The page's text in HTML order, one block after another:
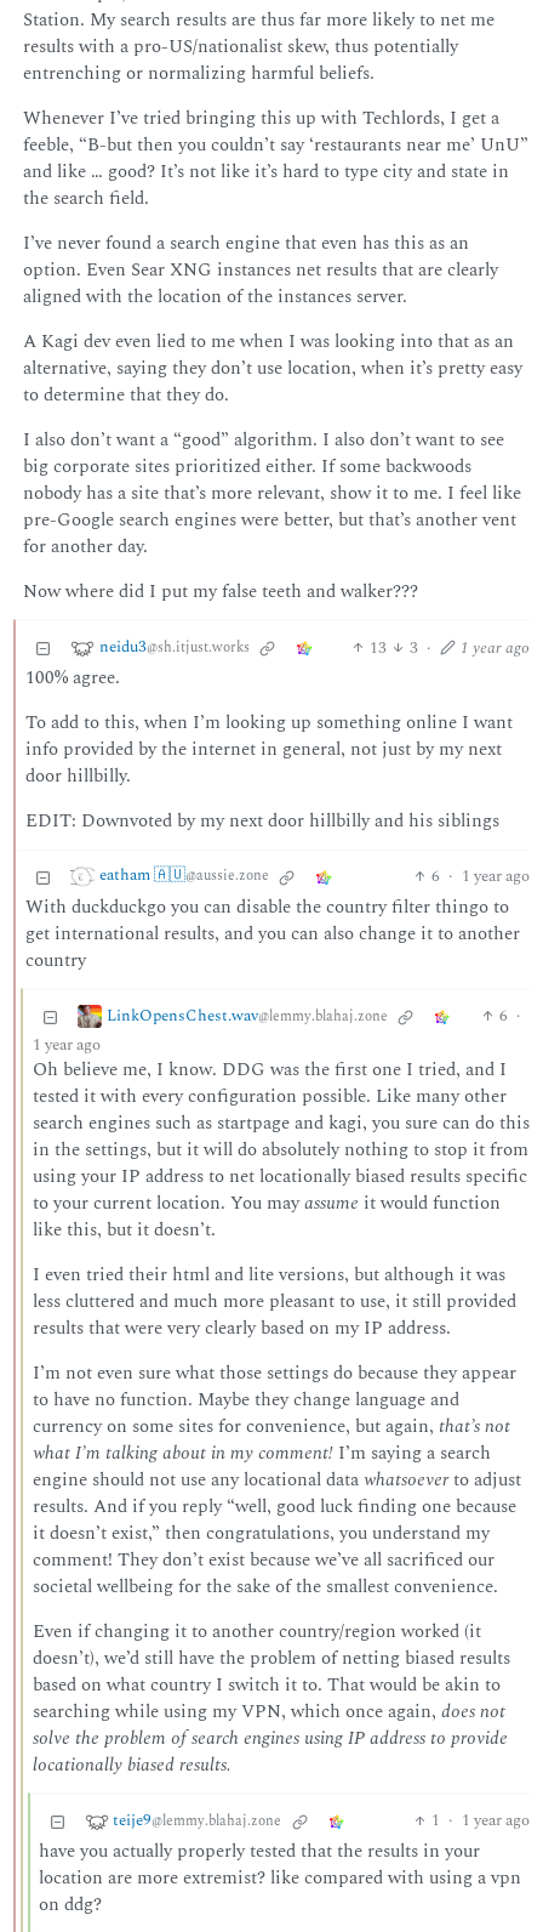
Station. My search results are thus far more likely to net me
results with a pro-US/nationalist skew, thus potentially
entrenching or normalizing harmful beliefs.
Whenever I’ve tried bringing this up with Techlords, I get a
feeble, “B-but then you couldn’t say ‘restaurants near me’ UnU”
and like … good? It’s not like it’s hard to type city and state in
the search field.
I’ve never found a search engine that even has this as an
option. Even Sear XNG instances net results that are clearly
aligned with the location of the instances server.
A Kagi dev even lied to me when I was looking into that as an
alternative, saying they don’t use location, when it’s pretty easy
to determine that they do.
I also don’t want a “good” algorithm. I also don’t want to see
big corporate sites prioritized either. If some backwoods
nobody has a site that’s more relevant, show it to me. I feel like
pre-Google search engines were better, but that’s another vent
for another day.
Now where did I put my false teeth and walker???
neidu3@sh.itjust.works 13 3 · 1 year ago
100% agree.
To add to this, when I’m looking up something online I want
info provided by the internet in general, not just by my next
door hillbilly.
EDIT: Downvoted by my next door hillbilly and his siblings
eatham 🇦🇺@aussie.zone 6 · 1 year ago
With duckduckgo you can disable the country filter thingo to
get international results, and you can also change it to another
country
LinkOpensChest.wav@lemmy.blahaj.zone 6 ·
1 year ago
Oh believe me, I know. DDG was the first one I tried, and I
tested it with every configuration possible. Like many other
search engines such as startpage and kagi, you sure can do this
in the settings, but it will do absolutely nothing to stop it from
using your IP address to net locationally biased results specific
to your current location. You mayassume it would function
like this, but it doesn’t.
I even tried their html and lite versions, but although it was
less cluttered and much more pleasant to use, it still provided
results that were very clearly based on my IP address.
I’m not even sure what those settings do because they appear
to have no function. Maybe they change language and
currency on some sites for convenience, but again, that’s not
what I’m talking about in my comment!I’m saying a search
engine should not use any locational datawhatsoeverto adjust
results. And if you reply “well, good luck finding one because
it doesn’t exist,” then congratulations, you understand my
comment! They don’t exist because we’ve all sacrificed our
societal wellbeing for the sake of the smallest convenience.
Even if changing it to another country/region worked (it
doesn’t), we’d still have the problem of netting biased results
based on what country I switch it to. That would be akin to
searching while using my VPN, which once again, does not
solve the problem of search engines using IP address to provide
locationally biased results.
teije9@lemmy.blahaj.zone 1 · 1 year ago
have you actually properly tested that the results in your
location are more extremist? like compared with using a vpn
on ddg?